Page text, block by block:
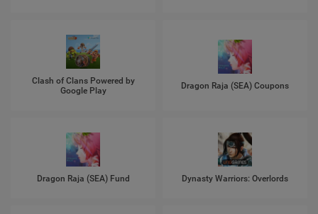
Clash of Clans Powered by
Google Play
Dragon Raja (SEA) Coupons
Dragon Raja (SEA) Fund Dynasty Warriors: Overlords